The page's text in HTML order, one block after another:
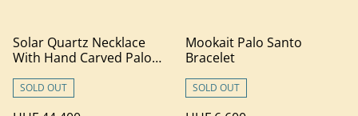
Solar Quartz Necklace
With Hand Carved Palo
SOLD OUT
Mookait Palo Santo
Bracelet
SOLD OUT